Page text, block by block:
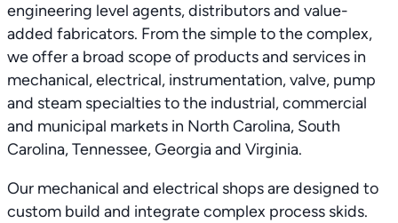
engineering level agents, distributors and value-
added fabricators. From the simple to the complex,
we offer a broad scope of products and services in
mechanical, electrical, instrumentation, valve, pump
and steam specialties to the industrial, commercial
and municipal markets in North Carolina, South
Carolina, Tennessee, Georgia and Virginia.
Our mechanical and electrical shops are designed to
custom build and integrate complex process skids.